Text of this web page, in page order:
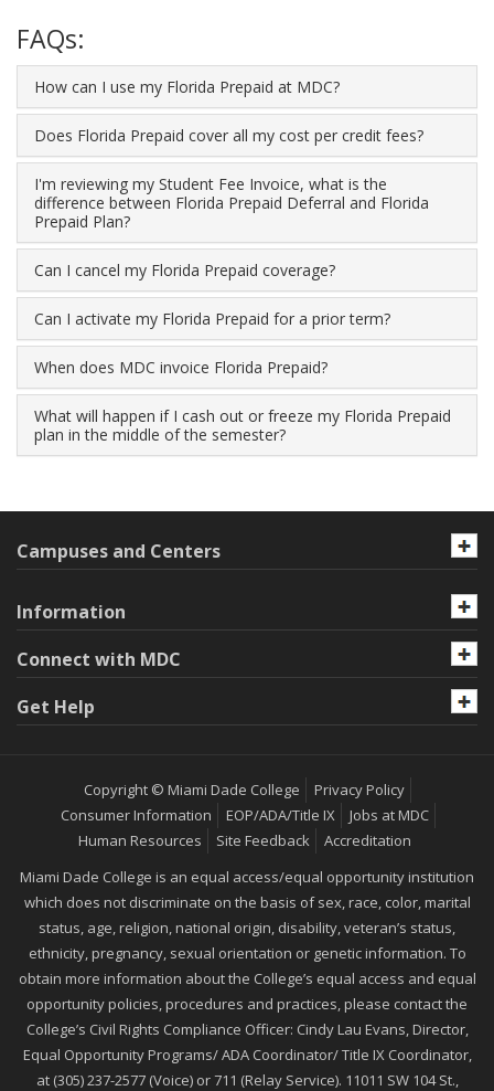
FAQs:
How can I use my Florida Prepaid at MDC?
Does Florida Prepaid cover all my cost per credit fees?
I'm reviewing my Student Fee Invoice, what is the
difference between Florida Prepaid Deferral and Florida
Prepaid Plan?
Can I cancel my Florida Prepaid coverage?
Can I activate my Florida Prepaid for a prior term?
When does MDC invoice Florida Prepaid?
What will happen if I cash out or freeze my Florida Prepaid
plan in the middle of the semester?
Campuses and Centers
Information
Connect with MDC
Get Help
Copyright © Miami Dade College
Privacy Policy
Consumer Information
EOP/ADA/Title IX
Jobs at MDC
Human Resources
Site Feedback
Accreditation
Miami Dade College is an equal access/equal opportunity institution
which does not discriminate on the basis of sex, race, color, marital
status, age, religion, national origin, disability, veteran’s status,
ethnicity, pregnancy, sexual orientation or genetic information. To
obtain more information about the College’s equal access and equal
opportunity policies, procedures and practices, please contact the
College’s Civil Rights Compliance Officer: Cindy Lau Evans, Director,
Equal Opportunity Programs/ ADA Coordinator/ Title IX Coordinator,
at (305) 237-2577 (Voice) or 711 (Relay Service). 11011 SW 104 St.,